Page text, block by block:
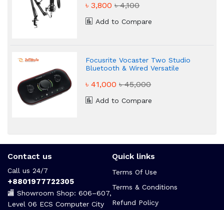
৳ 3,800৳ 4,100
Add to Compare
Focusrite Vocaster Two Studio
Bluetooth & Wired Versatile
৳ 41,000৳ 45,000
Add to Compare
Contact us
Call us 24/7
+8801977722305
🏬 Showroom Shop: 606–607,
Level 06 ECS Computer City
Quick links
Terms Of Use
Terms & Conditions
Refund Policy